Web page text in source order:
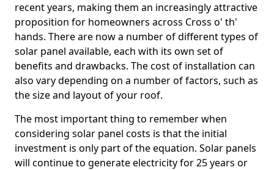
recent years, making them an increasingly attractive
proposition for homeowners across Cross o' th'
hands. There are now a number of different types of
solar panel available, each with its own set of
benefits and drawbacks. The cost of installation can
also vary depending on a number of factors, such as
the size and layout of your roof.
The most important thing to remember when
considering solar panel costs is that the initial
investment is only part of the equation. Solar panels
will continue to generate electricity for 25 years or